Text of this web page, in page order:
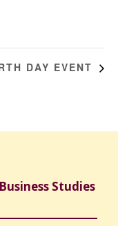
DAY EVENT
Studies